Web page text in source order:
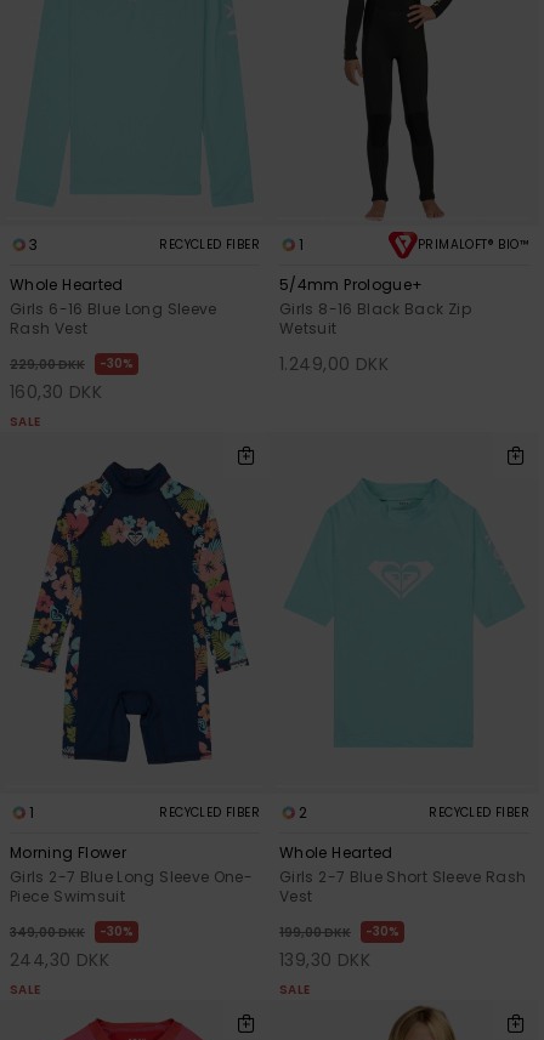
3 RECYCLED FIBER
Whole Hearted
Girls 6-16 Blue Long Sleeve
Rash Vest
229,00 DKK 30%
160,30 DKK
SALE
1 PRIMALOFT® BIO™
5/4mm Prologue+
Girls 8-16 Black Back Zip
Wetsuit
1.249,00 DKK
1 RECYCLED FIBER
Morning Flower
Girls 2-7 Blue Long Sleeve One-
Piece Swimsuit
349,00 DKK 30%
244,30 DKK
SALE
2 RECYCLED FIBER
Whole Hearted
Girls 2-7 Blue Short Sleeve Rash
Vest
199,00 DKK 30%
139,30 DKK
SALE